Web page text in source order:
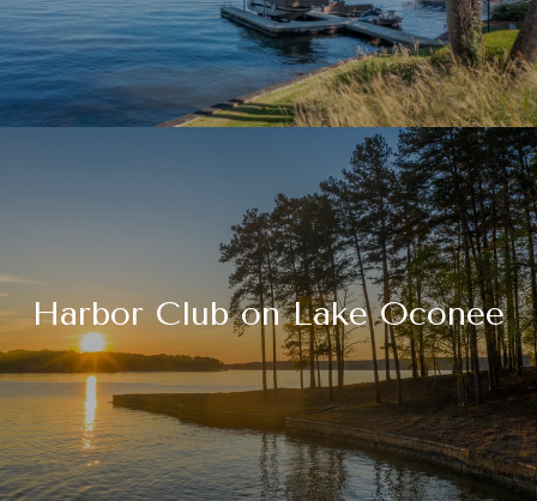
Harbor Club on Lake Oconee